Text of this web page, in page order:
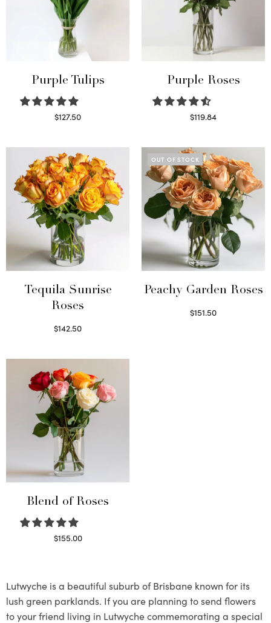
Purple Tulips
$127.50
Purple Roses
$119.84
Tequila Sunrise
Roses
$142.50
OUT OF STOCK
Peachy Garden Roses
$151.50
Blend of Roses
$155.00
Lutwyche is a beautiful suburb of Brisbane known for its
lush green parklands. If you are planning to send flowers
to your friend living in Lutwyche commemorating a special